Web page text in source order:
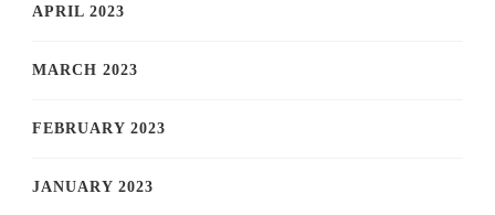
APRIL 2023
MARCH 2023
FEBRUARY 2023
JANUARY 2023